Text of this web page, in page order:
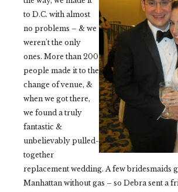
to D.C. with almost
no problems – & we
weren't the only
ones. More than 200
people made it to the
change of venue, &
when we got there,
we found a truly
fantastic &
unbelievably pulled-
together
replacement wedding. A few bridesmaids
Manhattan without gas – so Debra sent a